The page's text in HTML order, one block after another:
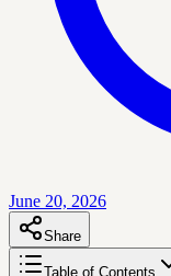
June 20, 2026
Share
Table of Contents